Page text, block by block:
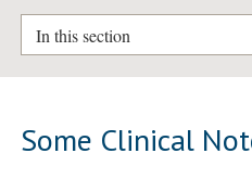
In this section
Some Clinical